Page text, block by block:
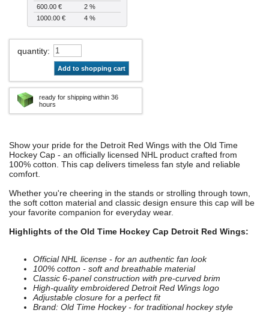
600.00 €
2 %
1000.00 €
4 %
quantity:
Add to shopping cart
ready for shipping within 36
hours
Show your pride for the Detroit Red Wings with the Old Time
Hockey Cap - an officially licensed NHL product crafted from
100% cotton. This cap delivers timeless fan style and reliable
comfort.
Whether you're cheering in the stands or strolling through town,
the soft cotton material and classic design ensure this cap will be
your favorite companion for everyday wear.
Highlights of the Old Time Hockey Cap Detroit Red Wings:
Official NHL license - for an authentic fan look
100% cotton - soft and breathable material
Classic 6-panel construction with pre-curved brim
High-quality embroidered Detroit Red Wings logo
Adjustable closure for a perfect fit
Brand: Old Time Hockey - for traditional hockey style